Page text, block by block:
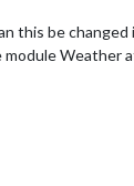
this be
Weather